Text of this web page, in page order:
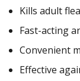
Kills adult
Fast-acting
Convenient
Effective